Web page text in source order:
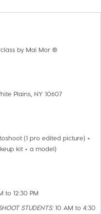
by Mai Mor ®
Plains, NY 10607
(1 pro edited picture) +
kit + a model)
to 12:30 PM
STUDENTS:10 AM to 4:30